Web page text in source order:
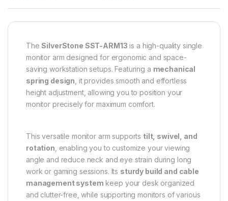
TheSilverStone SST-ARM13 is a high-quality single
monitor arm designed for ergonomic and space-
saving workstation setups. Featuring a mechanical
spring design , it provides smooth and effortless
height adjustment, allowing you to position your
monitor precisely for maximum comfort.
This versatile monitor arm supports tilt, swivel, and
rotation , enabling you to customize your viewing
angle and reduce neck and eye strain during long
work or gaming sessions. Its sturdy build and cable
management system keep your desk organized
and clutter-free, while supporting monitors of various